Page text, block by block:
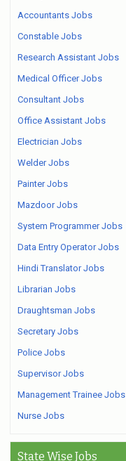
Accountants Jobs
Constable Jobs
Research Assistant Jobs
Medical Officer Jobs
Consultant Jobs
Office Assistant Jobs
Electrician Jobs
Welder Jobs
Painter Jobs
Mazdoor Jobs
System Programmer Jobs
Data Entry Operator Jobs
Hindi Translator Jobs
Librarian Jobs
Draughtsman Jobs
Secretary Jobs
Police Jobs
Supervisor Jobs
Management Trainee Jobs
Nurse Jobs
State Wise Jobs